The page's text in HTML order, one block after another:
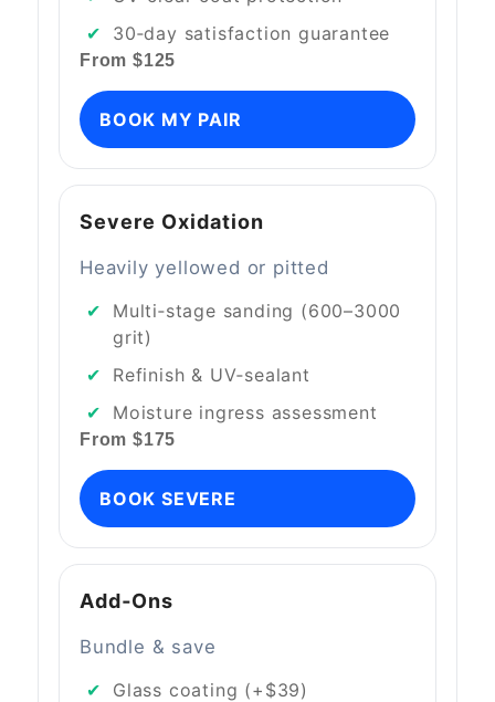
30‑day satisfaction guarantee
From $125
BOOK MY PAIR
Severe Oxidation
Heavily yellowed or pitted
Multi‑stage sanding (600–3000
grit)
Refinish & UV‑sealant
Moisture ingress assessment
From $175
BOOK SEVERE
Add‑Ons
Bundle & save
Glass coating (+$39)